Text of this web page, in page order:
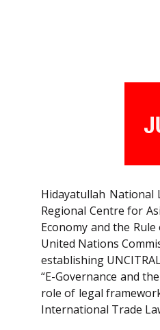
Hidayatullah National
Regional Centre for
Economy and the
United Nations
establishing
“E-Governance and
role of legal
International Trade